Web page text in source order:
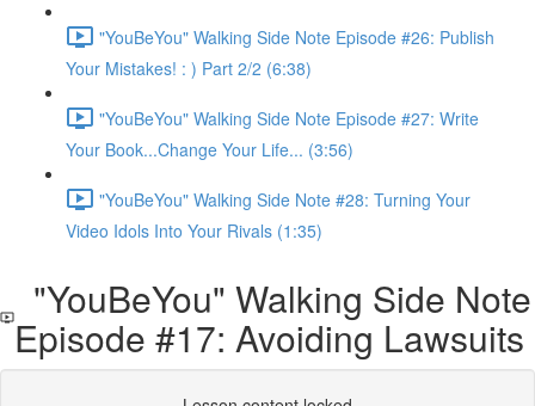
"YouBeYou" Walking Side Note Episode #26: Publish
Your Mistakes! : ) Part 2/2 (6:38)
"YouBeYou" Walking Side Note Episode #27: Write
Your Book...Change Your Life... (3:56)
"YouBeYou" Walking Side Note #28: Turning Your
Video Idols Into Your Rivals (1:35)
"YouBeYou" Walking Side Note
Episode #17: Avoiding Lawsuits